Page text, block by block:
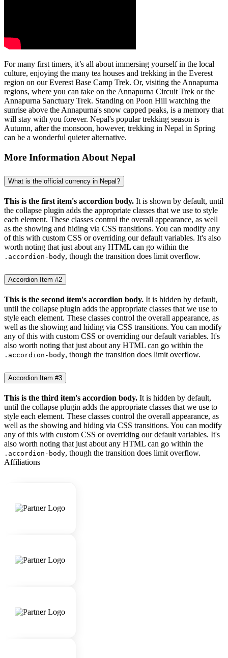
For many first timers, it’s all about immersing yourself in the local
culture, enjoying the many tea houses and trekking in the Everest
region on our Everest Base Camp Trek. Or, visiting the Annapurna
regions, where you can take on the Annapurna Circuit Trek or the
Annapurna Sanctuary Trek. Standing on Poon Hill watching the
sunrise above the Annapurna's snow capped peaks, is a memory that
will stay with you forever. Nepal's popular trekking season is
Autumn, after the monsoon, however, trekking in Nepal in Spring
can be a wonderful quieter alternative.
More Information About Nepal
What is the official currency in Nepal?
This is the first item's accordion body. It is shown by default, until
the collapse plugin adds the appropriate classes that we use to style
each element. These classes control the overall appearance, as well
as the showing and hiding via CSS transitions. You can modify any
of this with custom CSS or overriding our default variables. It's also
worth noting that just about any HTML can go within the
.accordion-body, though the transition does limit overflow.
Accordion Item #2
This is the second item's accordion body. It is hidden by default,
until the collapse plugin adds the appropriate classes that we use to
style each element. These classes control the overall appearance, as
well as the showing and hiding via CSS transitions. You can modify
any of this with custom CSS or overriding our default variables. It's
also worth noting that just about any HTML can go within the
.accordion-body, though the transition does limit overflow.
Accordion Item #3
This is the third item's accordion body. It is hidden by default,
until the collapse plugin adds the appropriate classes that we use to
style each element. These classes control the overall appearance, as
well as the showing and hiding via CSS transitions. You can modify
any of this with custom CSS or overriding our default variables. It's
also worth noting that just about any HTML can go within the
.accordion-body, though the transition does limit overflow.
Affiliations